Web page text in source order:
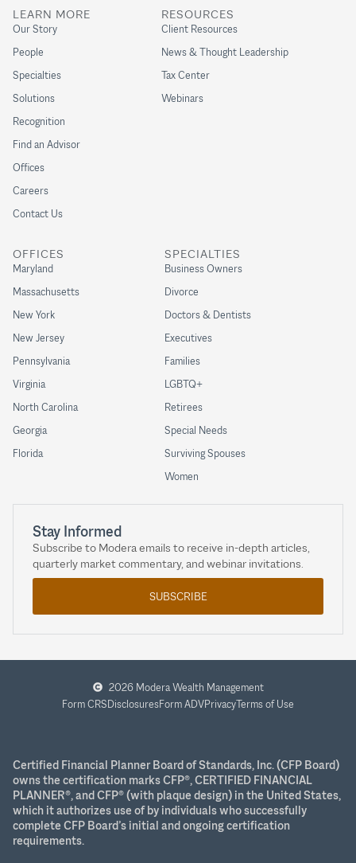
LEARN MORE
Our Story
People
Specialties
Solutions
Recognition
Find an Advisor
Offices
Careers
Contact Us
SPECIALTIES
Business Owners
Divorce
Doctors & Dentists
Executives
Families
LGBTQ+
Retirees
Special Needs
Surviving Spouses
Women
RESOURCES
Client Resources
News & Thought Leadership
Tax Center
Webinars
OFFICES
Maryland
Massachusetts
New York
New Jersey
Pennsylvania
Virginia
North Carolina
Georgia
Florida
Stay Informed
Subscribe to Modera emails to receive in-depth articles,
quarterly market commentary, and webinar invitations.
SUBSCRIBE
2026 Modera Wealth Management
Form CRSDisclosuresForm ADVPrivacyTerms of Use
Certified Financial Planner Board of Standards, Inc. (CFP Board)
owns the certification marks CFP®, CERTIFIED FINANCIAL
PLANNER®, and CFP® (with plaque design) in the United States,
which it authorizes use of by individuals who successfully
complete CFP Board’s initial and ongoing certification
requirements.